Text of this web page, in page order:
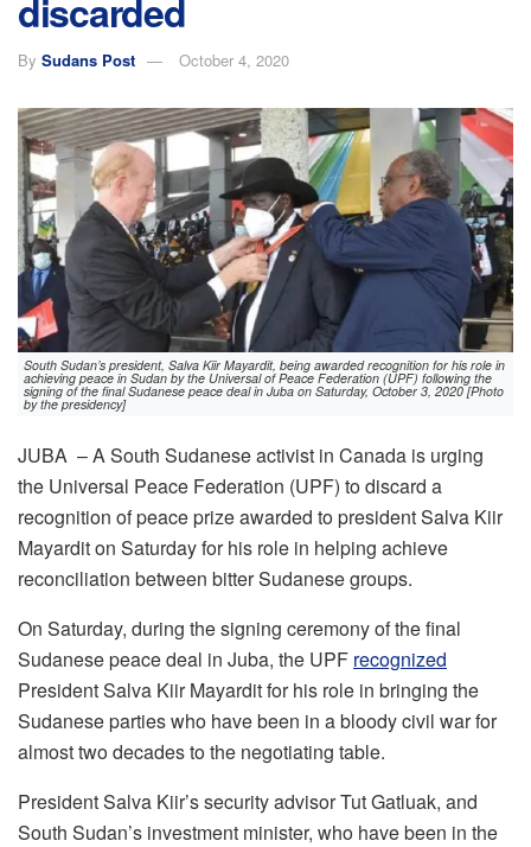
discarded
By Sudans Post October 4, 2020
South Sudan’s president, Salva Kiir Mayardit, being awarded recognition for his role in
achieving peace in Sudan by the Universal of Peace Federation (UPF) following the
signing of the final Sudanese peace deal in Juba on Saturday, October 3, 2020 [Photo
by the presidency]
JUBA – A South Sudanese activist in Canada is urging
the Universal Peace Federation (UPF) to discard a
recognition of peace prize awarded to president Salva Kiir
Mayardit on Saturday for his role in helping achieve
reconciliation between bitter Sudanese groups.
On Saturday, during the signing ceremony of the final
Sudanese peace deal in Juba, the UPF recognized
President Salva Kiir Mayardit for his role in bringing the
Sudanese parties who have been in a bloody civil war for
almost two decades to the negotiating table.
President Salva Kiir’s security advisor Tut Gatluak, and
South Sudan’s investment minister, who have been in the